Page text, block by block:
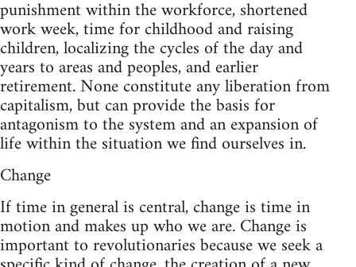
punishment within the workforce, shortened
work week, time for childhood and raising
children, localizing the cycles of the day and
years to areas and peoples, and earlier
retirement. None constitute any liberation from
capitalism, but can provide the basis for
antagonism to the system and an expansion of
life within the situation we find ourselves in.
Change
If time in general is central, change is time in
motion and makes up who we are. Change is
important to revolutionaries because we seek a